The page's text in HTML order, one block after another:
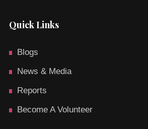
Quick Links
Blogs
News & Media
Reports
Become A Volunteer